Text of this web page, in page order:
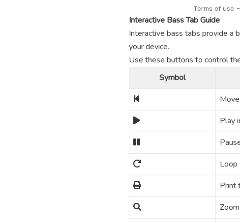
Interactive Bass Tab Guide
Interactive bass tabs provide a
your device.
Use these buttons to control
Symbol
Play
Loop
Print
Zoom